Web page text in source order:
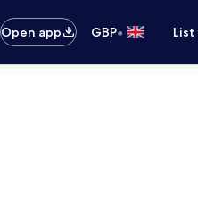
Open app GBP•